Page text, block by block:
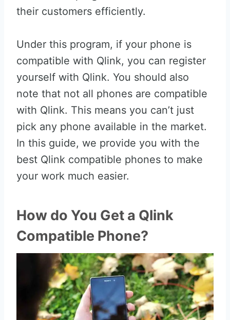
their customers efficiently.
Under this program, if your phone is
compatible with Qlink, you can register
yourself with Qlink. You should also
note that not all phones are compatible
with Qlink. This means you can’t just
pick any phone available in the market.
In this guide, we provide you with the
best Qlink compatible phones to make
your work much easier.
How do You Get a Qlink
Compatible Phone?